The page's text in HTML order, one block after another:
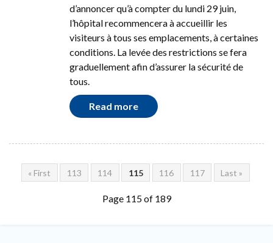
d’annoncer qu’à compter du lundi 29 juin,
l’hôpital recommencera à accueillir les
visiteurs à tous ses emplacements, à certaines
conditions. La levée des restrictions se fera
graduellement afin d’assurer la sécurité de
tous.
Read more
« First 113 114 115 116 117 Last »
Page 115 of 189